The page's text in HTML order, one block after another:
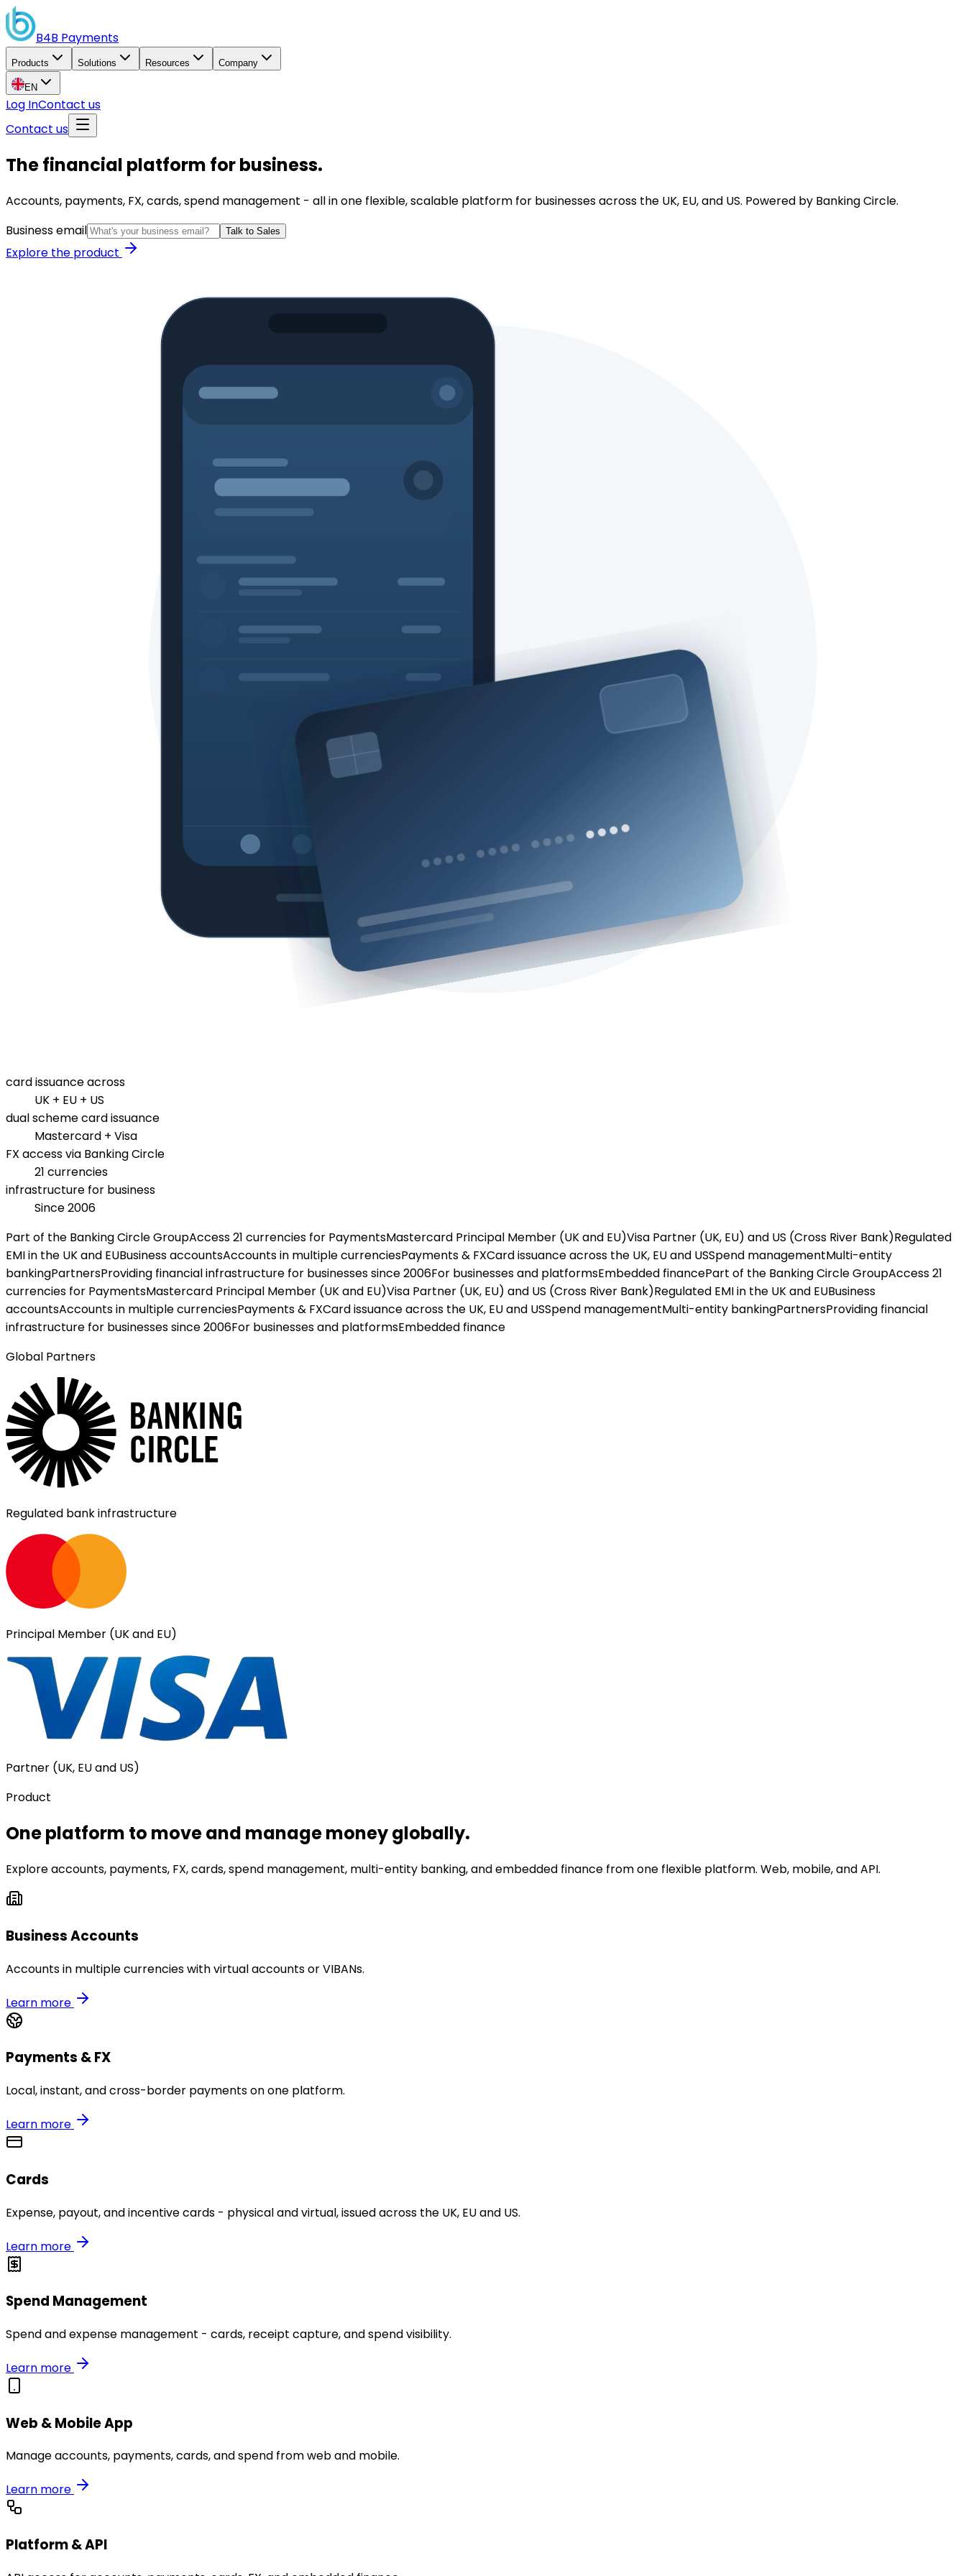
B4B Payments
Products Solutions Resources Company
EN
Log InContact us
Contact us
The financial platform for business.
Accounts, payments, FX, cards, spend management - all in one flexible, scalable platform for businesses across the UK, EU, and US. Powered by Banking Circle.
Business email
Talk to Sales
Explore the product
card issuance across
UK + EU + US
dual scheme card issuance
Mastercard + Visa
FX access via Banking Circle
21 currencies
infrastructure for business
Since 2006
Part of the Banking Circle GroupAccess 21 currencies for PaymentsMastercard Principal Member (UK and EU)Visa Partner (UK, EU) and US (Cross River Bank)Regulated
EMI in the UK and EUBusiness accountsAccounts in multiple currenciesPayments & FXCard issuance across the UK, EU and USSpend managementMulti-entity
bankingPartnersProviding financial infrastructure for businesses since 2006For businesses and platformsEmbedded financePart of the Banking Circle GroupAccess 21
currencies for PaymentsMastercard Principal Member (UK and EU)Visa Partner (UK, EU) and US (Cross River Bank)Regulated EMI in the UK and EUBusiness
accountsAccounts in multiple currenciesPayments & FXCard issuance across the UK, EU and USSpend managementMulti-entity bankingPartnersProviding financial
infrastructure for businesses since 2006For businesses and platformsEmbedded finance
Global Partners
Regulated bank infrastructure
Principal Member (UK and EU)
Partner (UK, EU and US)
Product
One platform to move and manage money globally.
Explore accounts, payments, FX, cards, spend management, multi-entity banking, and embedded finance from one flexible platform. Web, mobile, and API.
Business Accounts
Accounts in multiple currencies with virtual accounts or VIBANs.
Learn more
Payments & FX
Local, instant, and cross-border payments on one platform.
Learn more
Cards
Expense, payout, and incentive cards - physical and virtual, issued across the UK, EU and US.
Learn more
Spend Management
Spend and expense management - cards, receipt capture, and spend visibility.
Learn more
Web & Mobile App
Manage accounts, payments, cards, and spend from web and mobile.
Learn more
Platform & API